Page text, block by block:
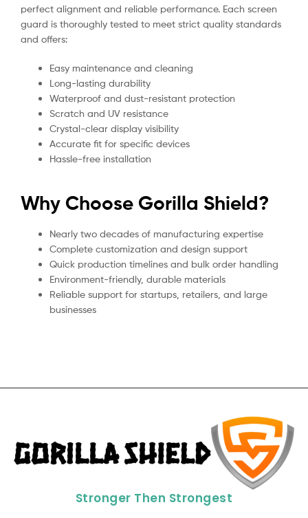
perfect alignment and reliable performance. Each screen
guard is thoroughly tested to meet strict quality standards
and offers:
Easy maintenance and cleaning
Long-lasting durability
Waterproof and dust-resistant protection
Scratch and UV resistance
Crystal-clear display visibility
Accurate fit for specific devices
Hassle-free installation
Why Choose Gorilla Shield?
Nearly two decades of manufacturing expertise
Complete customization and design support
Quick production timelines and bulk order handling
Environment-friendly, durable materials
Reliable support for startups, retailers, and large
businesses
Stronger Then Strongest